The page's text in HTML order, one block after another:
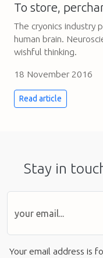
To store,
The cryonics industry
human brain.
wishful thinking.
18 November 2016
Read article
Stay in
Your email address is